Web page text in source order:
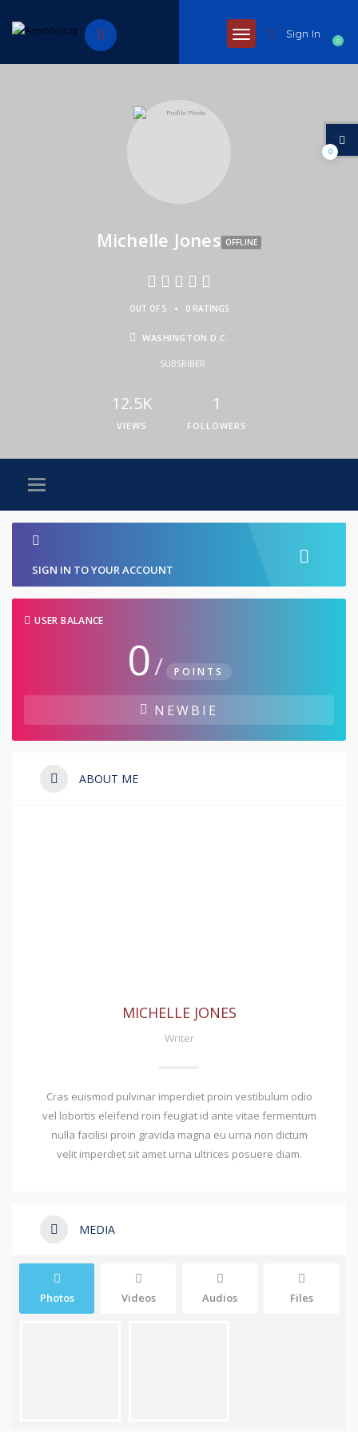
0
Sign In
Michelle Jones OFFLINE
OUT OF 5 • 0 RATINGS
WASHINGTON D.C.
SUBSRIBER
12.5K
VIEWS
1
FOLLOWERS
SIGN IN TO YOUR ACCOUNT
USER BALANCE
0/ POINTS
NEWBIE
ABOUT ME
MICHELLE JONES
Writer
Cras euismod pulvinar imperdiet proin vestibulum odio
vel lobortis eleifend roin feugiat id ante vitae fermentum
nulla facilisi proin gravida magna eu urna non dictum
velit imperdiet sit amet urna ultrices posuere diam.
MEDIA
Photos Videos Audios Files
0